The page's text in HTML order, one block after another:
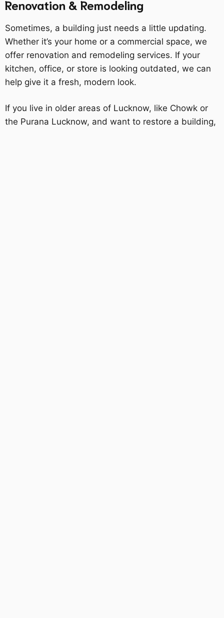
Renovation & Remodeling
Sometimes, a building just needs a little updating.
Whether it’s your home or a commercial space, we
offer renovation and remodeling services. If your
kitchen, office, or store is looking outdated, we can
help give it a fresh, modern look.
If you live in older areas of Lucknow, like Chowk or
the Purana Lucknow, and want to restore a building,